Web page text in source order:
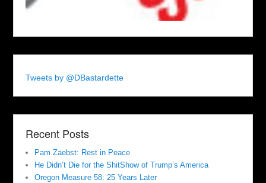
Tweets by @DBastardette
Recent Posts
Pam Zaebst: Rest in Peace
He Didn’t Die for the ShitShow of Trump’s America
Oregon Measure 58: 25 Years Later